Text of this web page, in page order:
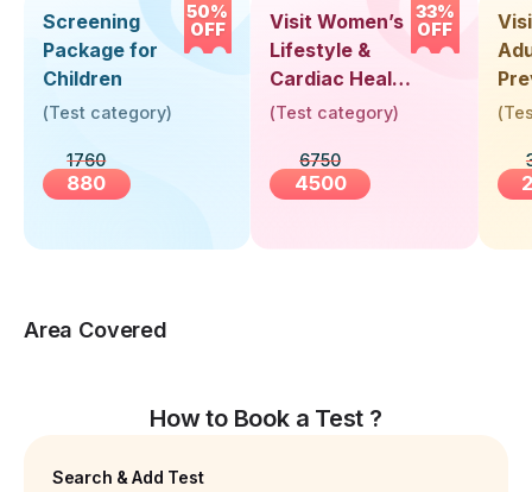
50%
OFF
Screening
Package for
Children
(Test category)
1760
880
33%
OFF
Visit Women’s
Lifestyle &
Cardiac Health
Screening
(Test category)
6750
4500
(
Area Covered
How to Book a Test ?
Search & Add Test